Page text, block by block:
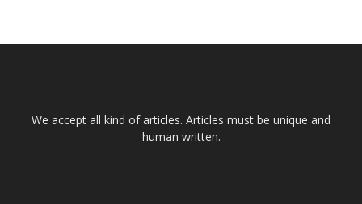
We accept all kind of articles. Articles must be unique and
human written.